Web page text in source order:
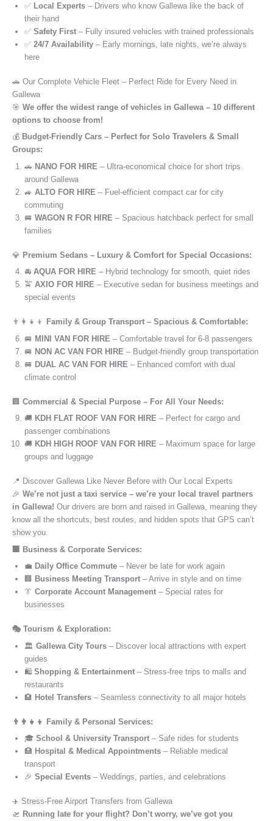
✅ Local Experts – Drivers who know Gallewa like the back of
their hand
✅ Safety First – Fully insured vehicles with trained professionals
✅ 24/7 Availability – Early mornings, late nights, we’re always
here
🚗 Our Complete Vehicle Fleet – Perfect Ride for Every Need in
Gallewa
🎯 We offer the widest range of vehicles in Gallewa – 10 different
options to choose from!
💰 Budget-Friendly Cars – Perfect for Solo Travelers & Small
Groups:
🚗 NANO FOR HIRE – Ultra-economical choice for short trips
around Gallewa
🚙 ALTO FOR HIRE – Fuel-efficient compact car for city
commuting
🚐 WAGON R FOR HIRE – Spacious hatchback perfect for small
families
💎 Premium Sedans – Luxury & Comfort for Special Occasions:
🚘 AQUA FOR HIRE – Hybrid technology for smooth, quiet rides
🚖 AXIO FOR HIRE – Executive sedan for business meetings and
special events
👨‍👩‍👧‍👦
Family & Group Transport – Spacious & Comfortable:
🚐 MINI VAN FOR HIRE – Comfortable travel for 6-8 passengers
🚐 NON AC VAN FOR HIRE – Budget-friendly group transportation
🚐 DUAL AC VAN FOR HIRE – Enhanced comfort with dual
climate control
🏢 Commercial & Special Purpose – For All Your Needs:
🚚 KDH FLAT ROOF VAN FOR HIRE – Perfect for cargo and
passenger combinations
🚚 KDH HIGH ROOF VAN FOR HIRE – Maximum space for large
groups and luggage
📍 Discover Gallewa Like Never Before with Our Local Experts
🎉 We’re not just a taxi service – we’re your local travel partners
in Gallewa! Our drivers are born and raised in Gallewa, meaning they
know all the shortcuts, best routes, and hidden spots that GPS can’t
show you.
🏢 Business & Corporate Services:
💼 Daily Office Commute – Never be late for work again
🏢 Business Meeting Transport – Arrive in style and on time
👔 Corporate Account Management – Special rates for
businesses
🎭 Tourism & Exploration:
🏛️ Gallewa City Tours – Discover local attractions with expert
guides
🛍️ Shopping & Entertainment – Stress-free trips to malls and
restaurants
🏨 Hotel Transfers – Seamless connectivity to all major hotels
👨‍👩‍👧‍👦 Family & Personal Services:
🎓 School & University Transport – Safe rides for students
🏥 Hospital & Medical Appointments – Reliable medical
transport
🎉 Special Events – Weddings, parties, and celebrations
✈️ Stress-Free Airport Transfers from Gallewa
🛫 Running late for your flight? Don’t worry, we’ve got you